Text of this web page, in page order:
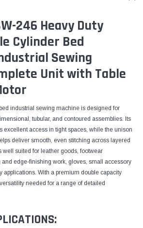
246 Heavy Duty
Cylinder Bed
Sewing
Unit with Table
industrial sewing machine is designed for
tubular, and contoured assemblies. Its
excellent access in tight spaces, while the unison
deliver smooth, even stitching across layered
suited for leather goods, footwear
and edge-finishing work, gloves, small accessory
applications. With a premium double capacity
needed for a range of detailed